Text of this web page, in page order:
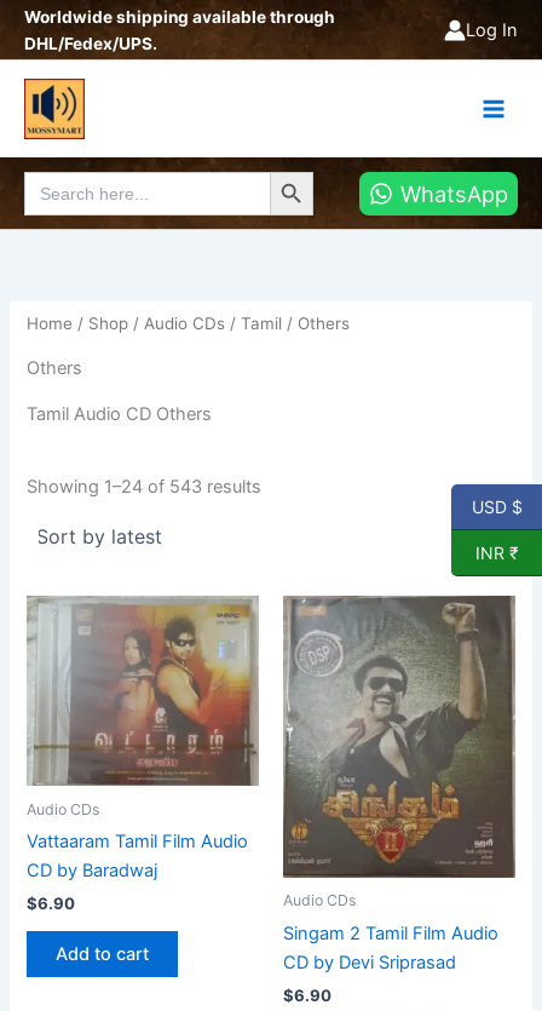
SkipWorldwide shipping available through
DHL/Fedex/UPS.
Log In
Search
for:
Search Button
WhatsApp
Home / Shop /Audio CDs /Tamil / Others
Others
Tamil Audio CD Others
Showing 1–24 of 543 results
Sorted
by
Audio CDs
Vattaaram Tamil Film Audio
CD by Baradwaj
$6.90
Add to cart
Audio CDs
Singam 2 Tamil Film Audio
CD by Devi Sriprasad
$6.90
USD $
INR ₹